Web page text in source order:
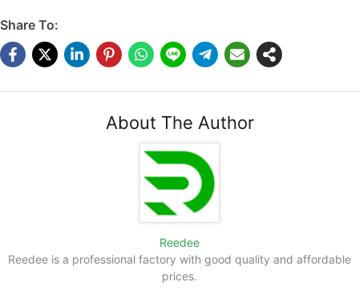
Share To:
About The Author
Reedee
Reedee is a professional factory with good quality and affordable
prices.